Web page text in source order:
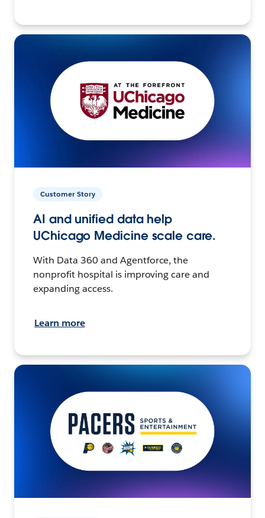
Customer Story
AI and unified data help
UChicago Medicine scale care.
With Data 360 and Agentforce, the
nonprofit hospital is improving care and
expanding access.
Learn more